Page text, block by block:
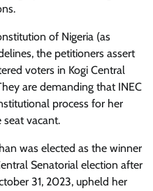
of Nigeria (as
the petitioners assert
voters in Kogi Central
are demanding that INEC
process for her
seat vacant.
was elected as the winner
Senatorial election after
31, 2023, upheld her